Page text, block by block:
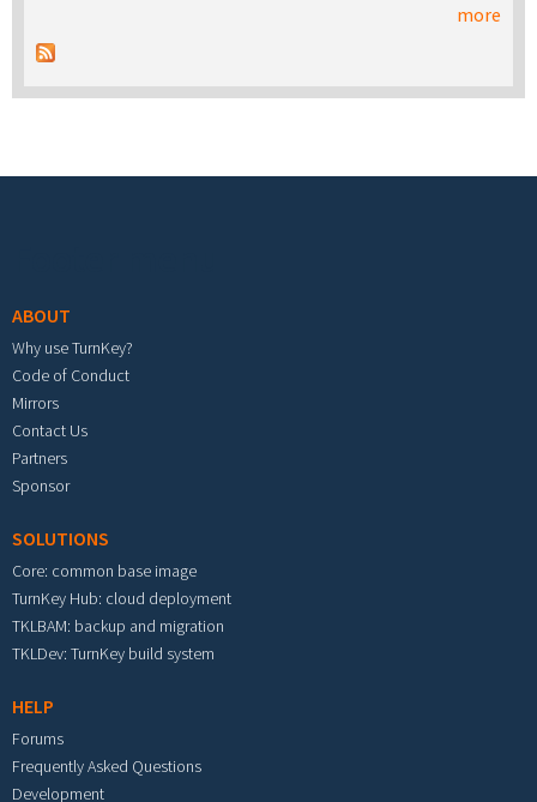
more
ABOUT
Why use TurnKey?
Code of Conduct
Mirrors
Contact Us
Partners
Sponsor
SOLUTIONS
Core: common base image
TurnKey Hub: cloud deployment
TKLBAM: backup and migration
TKLDev: TurnKey build system
HELP
Forums
Frequently Asked Questions
Development